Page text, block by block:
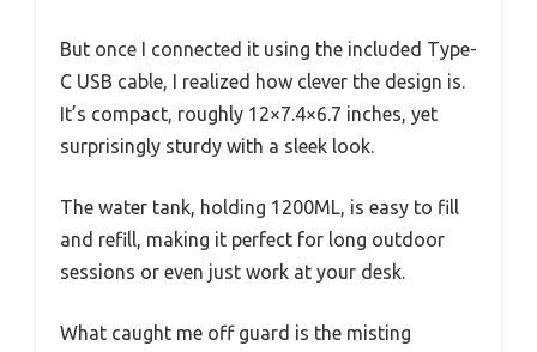
But once I connected it using the included Type-
C USB cable, I realized how clever the design is.
It’s compact, roughly 12×7.4×6.7 inches, yet
surprisingly sturdy with a sleek look.
The water tank, holding 1200ML, is easy to fill
and refill, making it perfect for long outdoor
sessions or even just work at your desk.
What caught me off guard is the misting